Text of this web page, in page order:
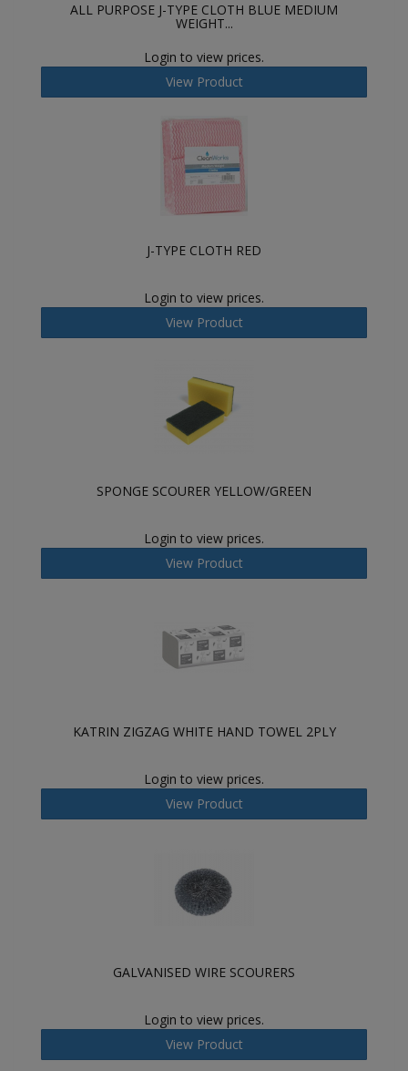
ALL PURPOSE J-TYPE CLOTH BLUE MEDIUM
WEIGHT...
Login to view prices.
View Product
J-TYPE CLOTH RED
Login to view prices.
View Product
SPONGE SCOURER YELLOW/GREEN
Login to view prices.
View Product
KATRIN ZIGZAG WHITE HAND TOWEL 2PLY
Login to view prices.
View Product
GALVANISED WIRE SCOURERS
Login to view prices.
View Product